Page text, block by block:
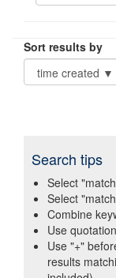
Sort results by
Search tips
Select
Select
Combine
Use
Use "+"
results